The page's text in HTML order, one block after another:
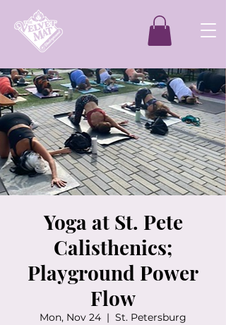
Yoga at St. Pete
Calisthenics;
Playground Power
Flow
Mon, Nov 24
  |
St. Petersburg